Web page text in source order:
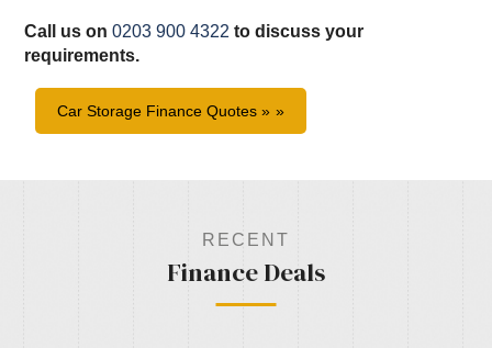
Call us on0203 900 4322 to discuss your
requirements.
Car Storage Finance Quotes »
RECENT
Finance Deals